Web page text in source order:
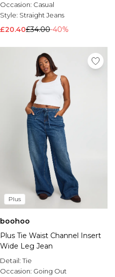
Occasion: Casual
Style: Straight Jeans
£20.40£34.00-40%
Plus
boohoo
Plus Tie Waist Channel Insert
Wide Leg Jean
Detail:Tie
Occasion: Going Out